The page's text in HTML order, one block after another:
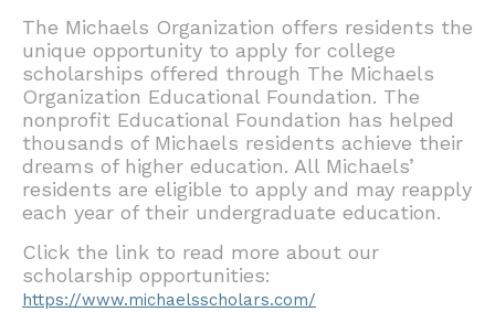
The Michaels Organization offers residents the
unique opportunity to apply for college
scholarships offered through The Michaels
Organization Educational Foundation. The
nonprofit Educational Foundation has helped
thousands of Michaels residents achieve their
dreams of higher education. All Michaels’
residents are eligible to apply and may reapply
each year of their undergraduate education.
Click the link to read more about our
scholarship opportunities:
https://www.michaelsscholars.com/